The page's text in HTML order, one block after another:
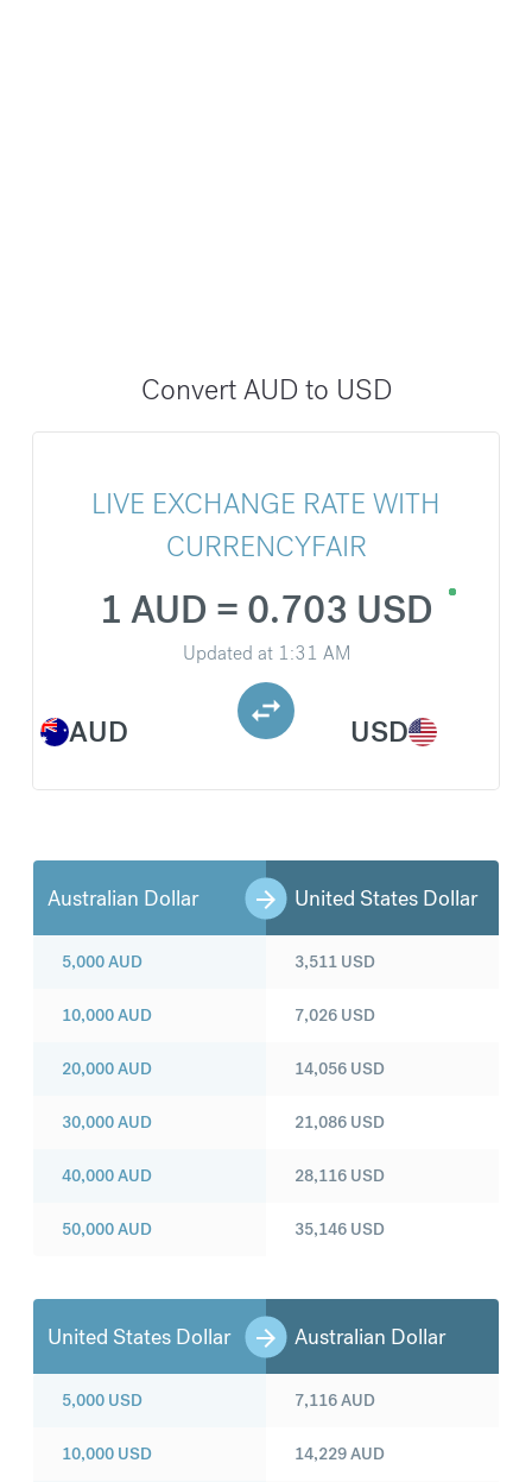
Convert AUD to USD
LIVE EXCHANGE RATE WITH
CURRENCYFAIR
AUD
1 AUD = 0.703 USD
Updated at 1:31 AM
USD
Australian Dollar United States Dollar
5,000AUD
10,000AUD
20,000AUD
30,000AUD
40,000AUD
50,000AUD
3,511 USD
7,026 USD
14,056 USD
21,086 USD
28,116 USD
35,146 USD
United States Dollar Australian Dollar
5,000 USD
10,000 USD
7,116AUD
14,229AUD